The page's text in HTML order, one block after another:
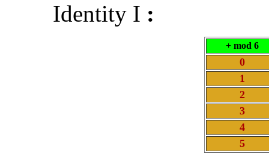
Identity I :
+ mod 6
0
1
2
3
4
5